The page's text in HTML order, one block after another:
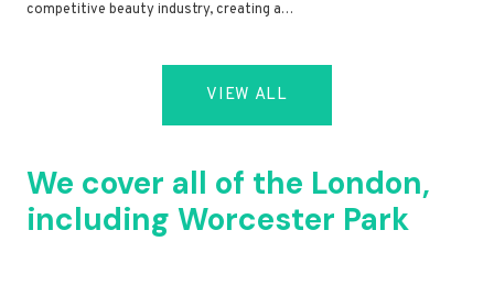
competitive beauty industry, creating a…
VIEW ALL
We cover all of the London,
including Worcester Park